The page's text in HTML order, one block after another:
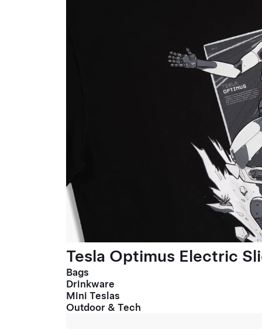
Tesla Optimus Electric
Bags
Drinkware
Mini Teslas
Outdoor & Tech